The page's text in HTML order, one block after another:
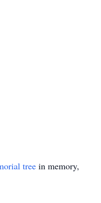
tree in memory,